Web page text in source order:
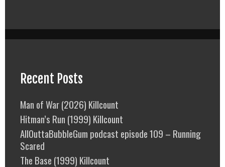
Recent Posts
Man of War (2026) Killcount
Hitman’s Run (1999) Killcount
AllOuttaBubbleGum podcast episode 109 – Running
Scared
The Base (1999) Killcount